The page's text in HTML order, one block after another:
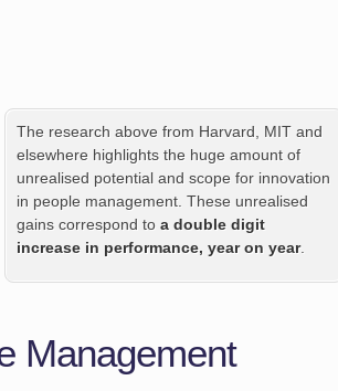
The research above from Harvard, MIT and
elsewhere highlights the huge amount of
unrealised potential and scope for innovation
in people management. These unrealised
gains correspond to a double digit
increase in performance, year on year.
Management